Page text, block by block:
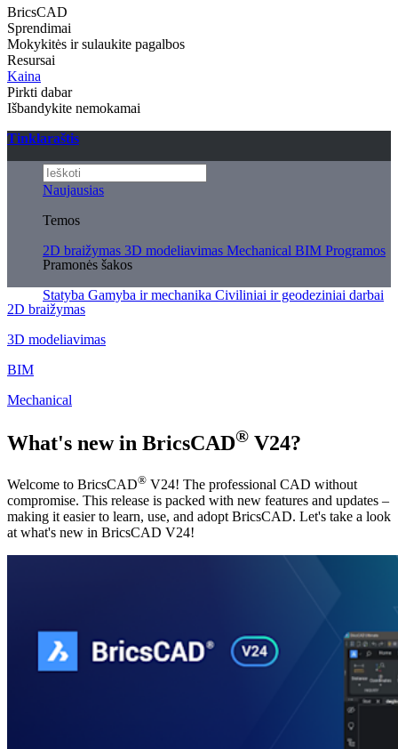
BricsCAD
Sprendimai
Mokykitės ir sulaukite pagalbos
Resursai
Kaina
Pirkti dabar
Išbandykite nemokamai
Tinklaraštis
Naujausias
Temos
2D braižymas 3D modeliavimas Mechanical BIM Programos
Pramonės šakos
Statyba Gamyba ir mechanika Civiliniai ir geodeziniai darbai
2D braižymas
3D modeliavimas
BIM
Mechanical
What's new in BricsCAD® V24?
Welcome to BricsCAD® V24! The professional CAD without
compromise. This release is packed with new features and updates –
making it easier to learn, use, and adopt BricsCAD. Let's take a look
at what's new in BricsCAD V24!